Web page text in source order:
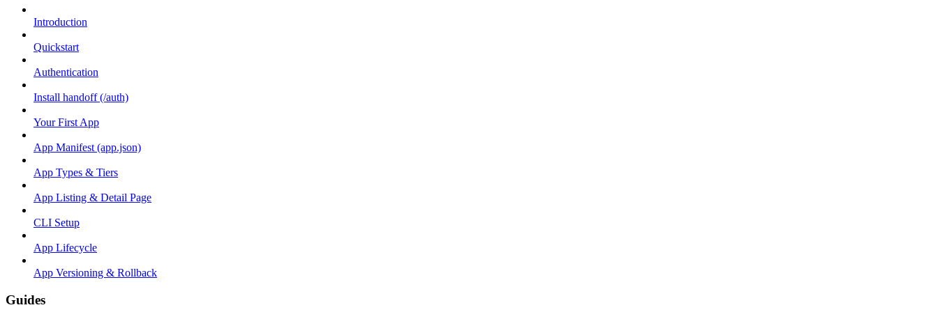
Introduction
Quickstart
Authentication
Install handoff (/auth)
Your First App
App Manifest (app.json)
App Types & Tiers
App Listing & Detail Page
CLI Setup
App Lifecycle
App Versioning & Rollback
Guides